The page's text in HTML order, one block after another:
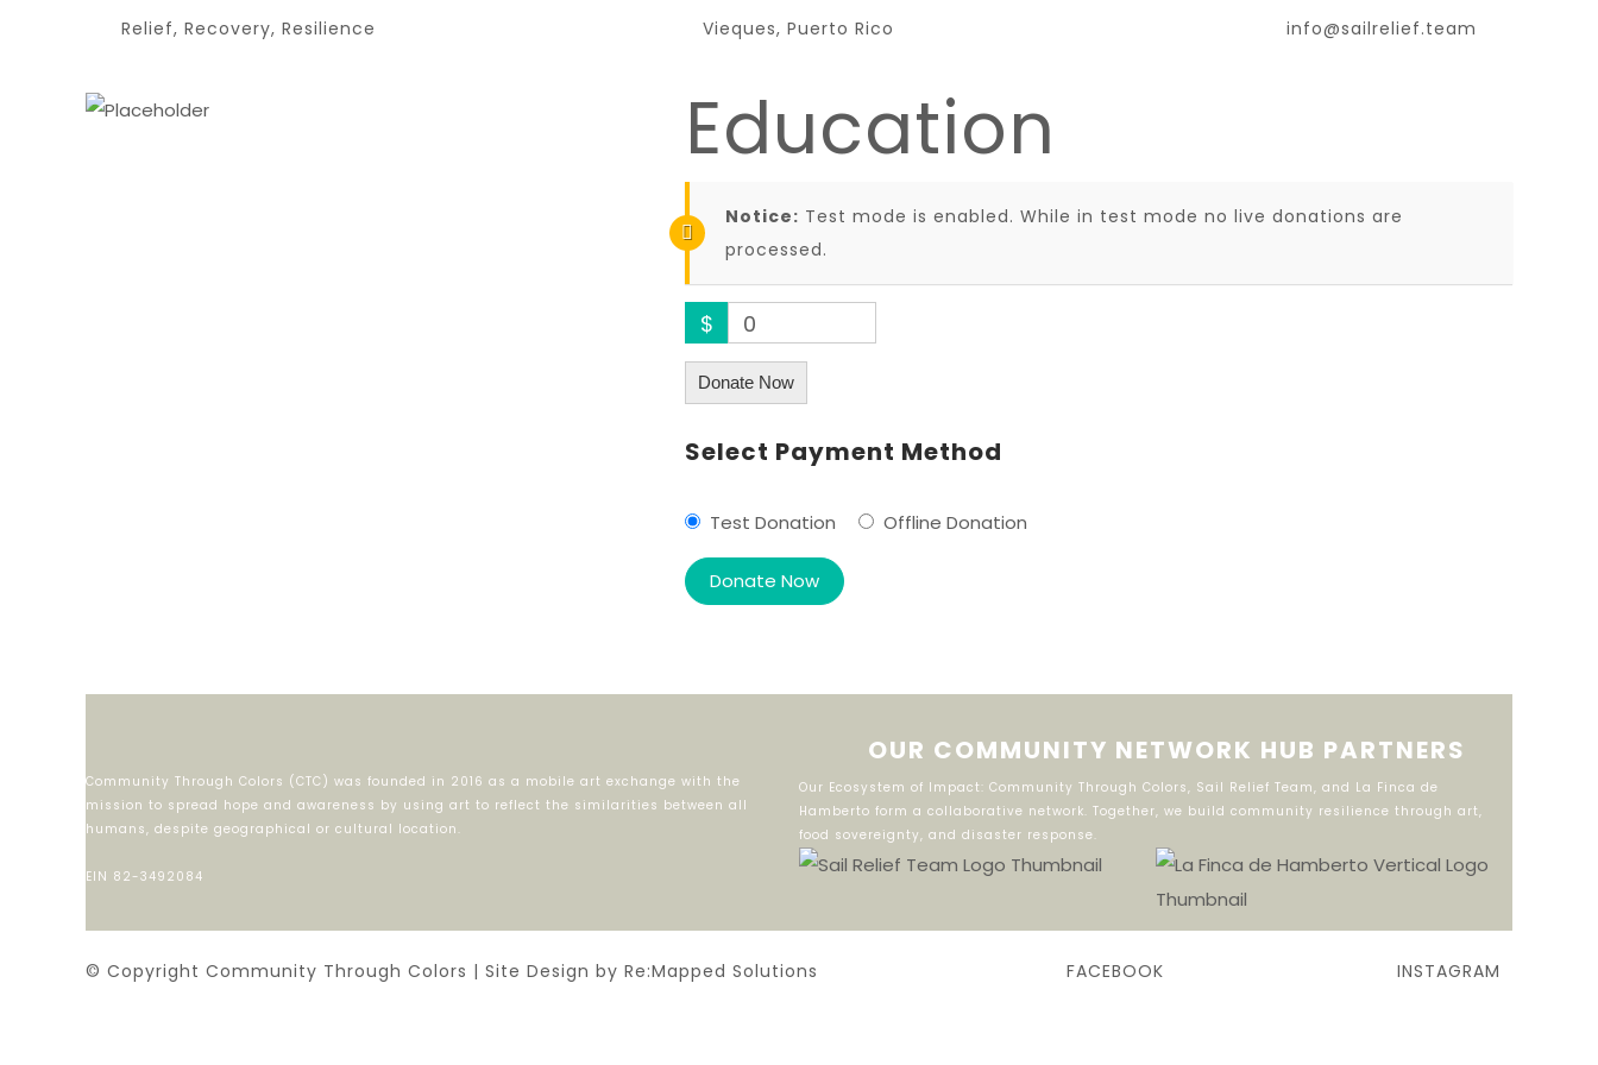
Relief, Recovery, Resilience Vieques, Puerto Rico info@sailrelief.team
Education
Notice: Test mode is enabled. While in test mode no live donations are
processed.
$ 0
Donate Now
Select Payment Method
Test Donation Offline Donation
Community Through Colors (CTC) was founded in 2016 as a mobile art exchange with the
mission to spread hope and awareness by using art to reflect the similarities between all
humans, despite geographical or cultural location.
EIN 82-3492084
OUR COMMUNITY NETWORK HUB PARTNERS
Our Ecosystem of Impact: Community Through Colors, Sail Relief Team, and La Finca de
Hamberto form a collaborative network. Together, we build community resilience through art,
food sovereignty, and disaster response.
© Copyright Community Through Colors | Site Design by Re:Mapped Solutions FACEBOOK INSTAGRAM